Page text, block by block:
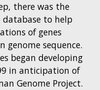
there was the
database to help
of genes
genome sequence.
began developing
in anticipation of
Genome Project.